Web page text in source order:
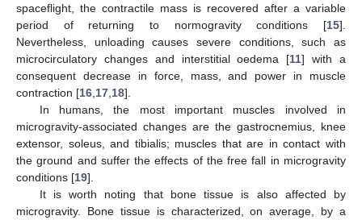
spaceflight, the contractile mass is recovered after a variable
period of returning to normogravity conditions [15].
Nevertheless, unloading causes severe conditions, such as
microcirculatory changes and interstitial oedema [11] with a
consequent decrease in force, mass, and power in muscle
contraction [16 17 18].
In humans, the most important muscles involved in
microgravity-associated changes are the gastrocnemius, knee
extensor, soleus, and tibialis; muscles that are in contact with
the ground and suffer the effects of the free fall in microgravity
conditions [19].
It is worth noting that bone tissue is also affected by
microgravity. Bone tissue is characterized, on average, by a